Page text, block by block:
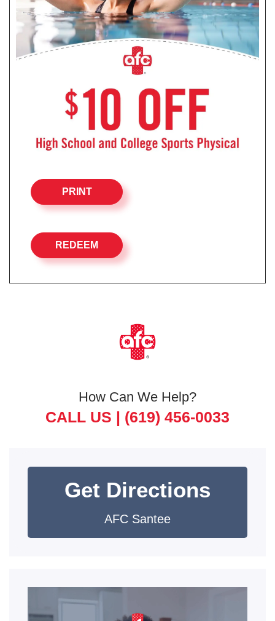
PRINT
REDEEM
How Can We Help?
CALL US | (619) 456-0033
Get Directions
AFC Santee